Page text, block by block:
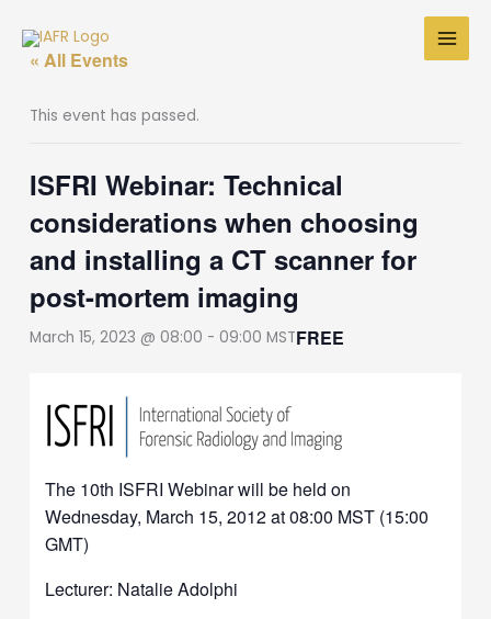
content« All Events
This event has passed.
ISFRI Webinar: Technical
considerations when choosing
and installing a CT scanner for
post-mortem imaging
March 15, 2023 @ 08:00 -09:00 MSTFREE
The 10th ISFRI Webinar will be held on
Wednesday, March 15, 2012 at 08:00 MST (15:00
GMT)
Lecturer: Natalie Adolphi